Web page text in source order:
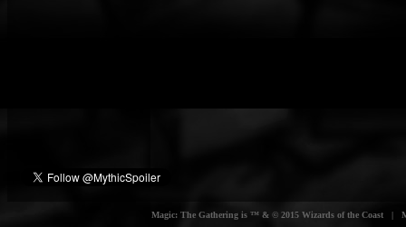
Magic: The Gathering is ™ & © 2015 Wizards of the Coast |